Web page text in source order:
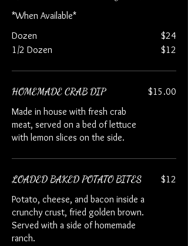
*When Available*
Dozen
$24
1/2 Dozen
$12
HOMEMADE CRAB DIP
Made in house with fresh crab
meat, served on a bed of lettuce
with lemon slices on the side.
$15.00
LOADED BAKED POTATO BITES
Potato, cheese, and bacon inside a
crunchy crust, fried golden brown.
Served with a side of homemade
ranch.
$12